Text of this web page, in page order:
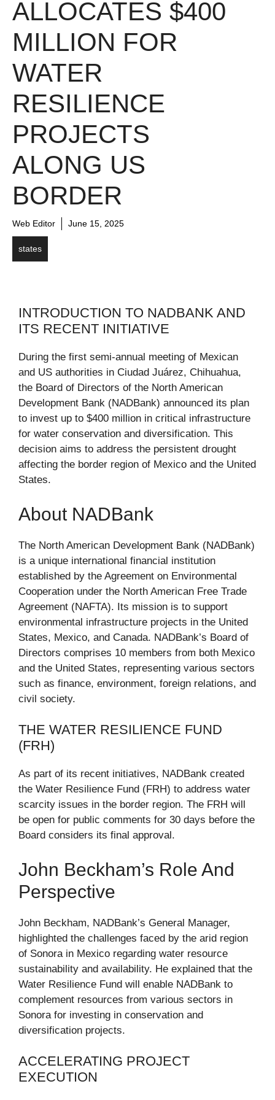
ALLOCATES $400
MILLION FOR
WATER
RESILIENCE
PROJECTS
ALONG US
BORDER
Web Editor June 15, 2025
states
INTRODUCTION TO NADBANK AND
ITS RECENT INITIATIVE
During the first semi-annual meeting of Mexican
and US authorities in Ciudad Juárez, Chihuahua,
the Board of Directors of the North American
Development Bank (NADBank) announced its plan
to invest up to $400 million in critical infrastructure
for water conservation and diversification. This
decision aims to address the persistent drought
affecting the border region of Mexico and the United
States.
About NADBank
The North American Development Bank (NADBank)
is a unique international financial institution
established by the Agreement on Environmental
Cooperation under the North American Free Trade
Agreement (NAFTA). Its mission is to support
environmental infrastructure projects in the United
States, Mexico, and Canada. NADBank’s Board of
Directors comprises 10 members from both Mexico
and the United States, representing various sectors
such as finance, environment, foreign relations, and
civil society.
THE WATER RESILIENCE FUND
(FRH)
As part of its recent initiatives, NADBank created
the Water Resilience Fund (FRH) to address water
scarcity issues in the border region. The FRH will
be open for public comments for 30 days before the
Board considers its final approval.
John Beckham’s Role And
Perspective
John Beckham, NADBank’s General Manager,
highlighted the challenges faced by the arid region
of Sonora in Mexico regarding water resource
sustainability and availability. He explained that the
Water Resilience Fund will enable NADBank to
complement resources from various sectors in
Sonora for investing in conservation and
diversification projects.
ACCELERATING PROJECT
EXECUTION